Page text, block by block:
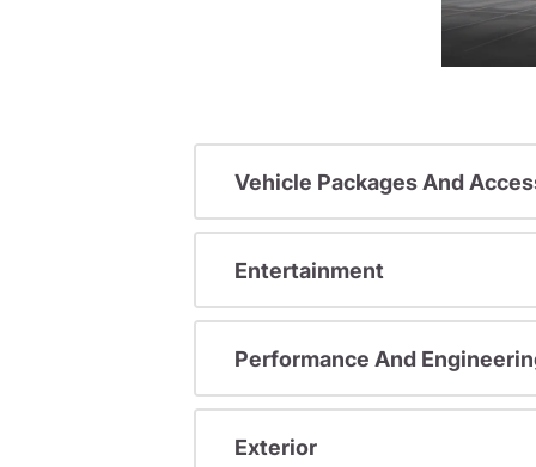
Vehicle Packages And
Entertainment
Performance And
Exterior